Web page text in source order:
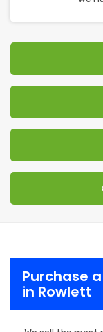
Purchase
in Rowlett